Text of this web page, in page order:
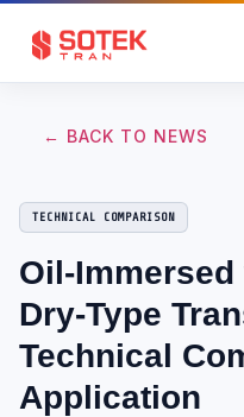
← BACK TO NEWS
TECHNICAL COMPARISON
Oil-
Dry-Type
Technical
Application